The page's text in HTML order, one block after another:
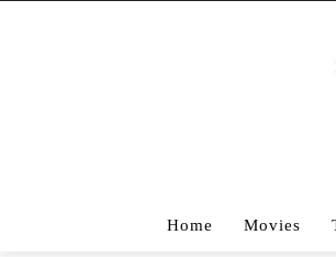
Home Movies